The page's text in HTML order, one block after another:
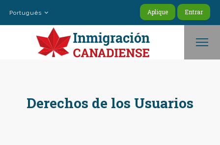
Português Aplique Entrar
Derechos de los Usuarios